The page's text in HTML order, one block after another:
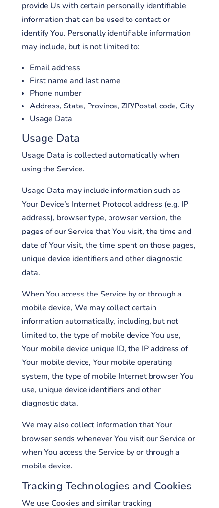
provide Us with certain personally identifiable
information that can be used to contact or
identify You. Personally identifiable information
may include, but is not limited to:
Email address
First name and last name
Phone number
Address, State, Province, ZIP/Postal code, City
Usage Data
Usage Data
Usage Data is collected automatically when
using the Service.
Usage Data may include information such as
Your Device’s Internet Protocol address (e.g. IP
address), browser type, browser version, the
pages of our Service that You visit, the time and
date of Your visit, the time spent on those pages,
unique device identifiers and other diagnostic
data.
When You access the Service by or through a
mobile device, We may collect certain
information automatically, including, but not
limited to, the type of mobile device You use,
Your mobile device unique ID, the IP address of
Your mobile device, Your mobile operating
system, the type of mobile Internet browser You
use, unique device identifiers and other
diagnostic data.
We may also collect information that Your
browser sends whenever You visit our Service or
when You access the Service by or through a
mobile device.
Tracking Technologies and Cookies
We use Cookies and similar tracking